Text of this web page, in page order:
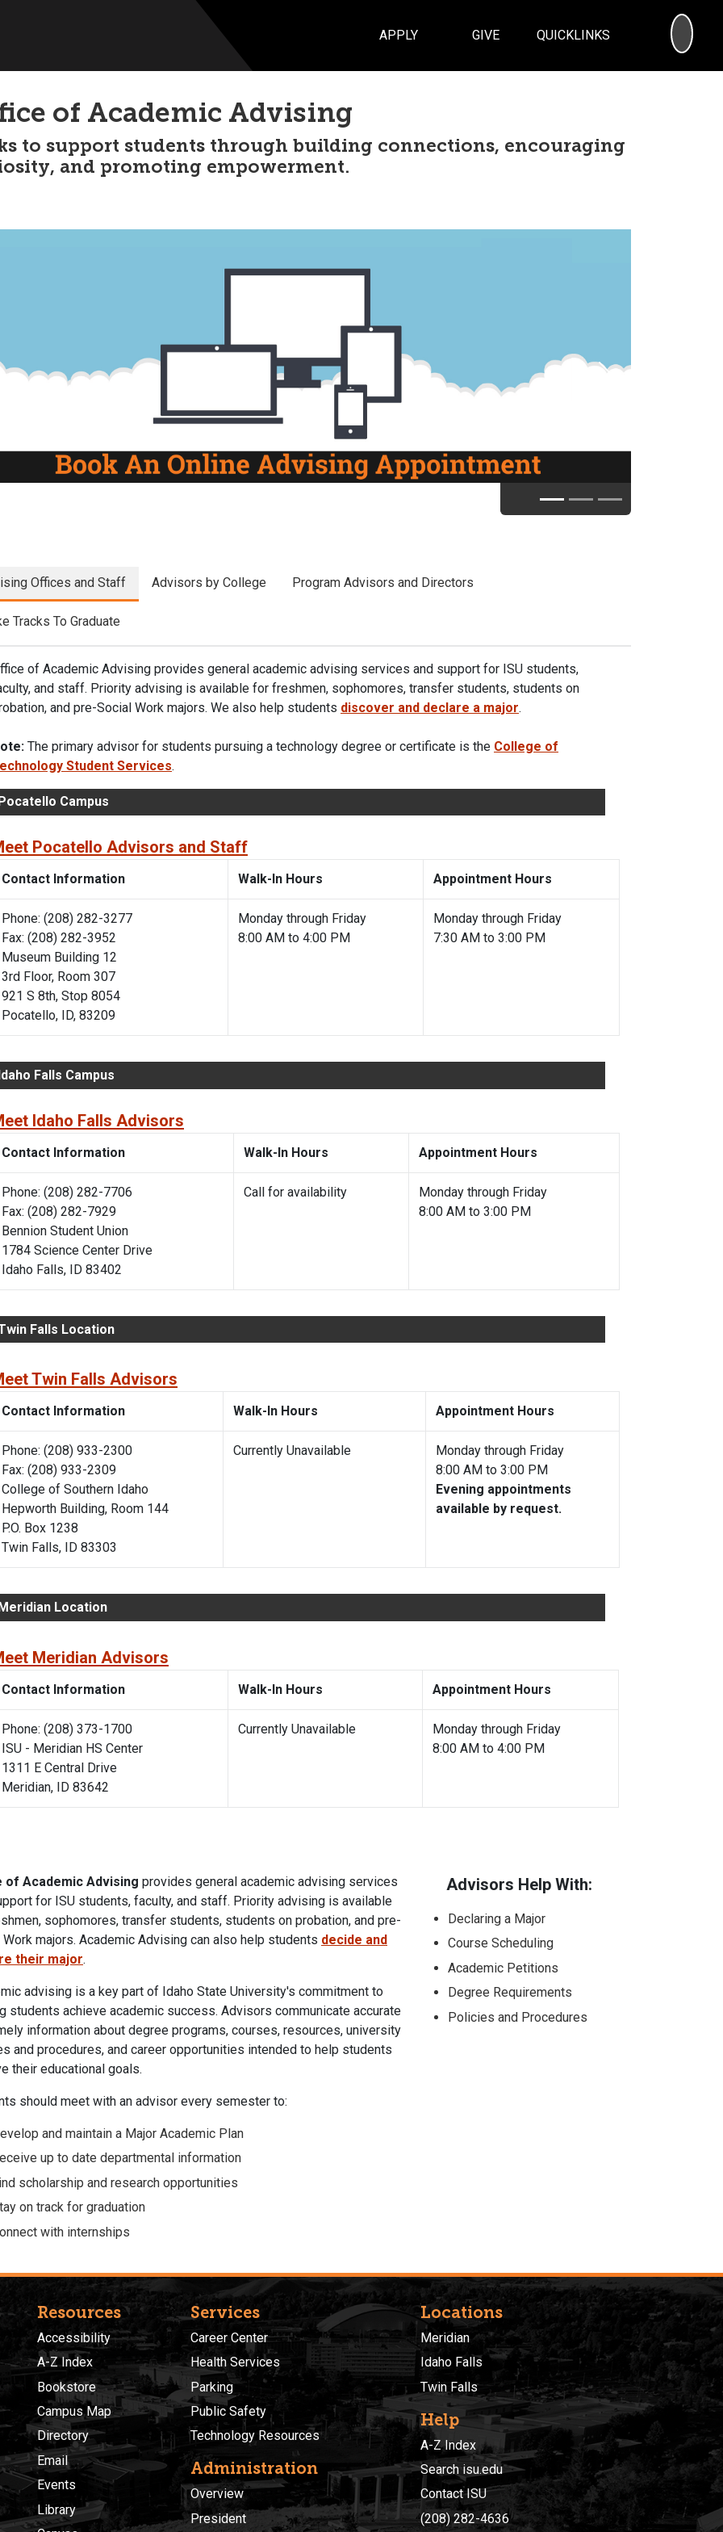
APPLY GIVE QUICKLINKS
of Academic Advising
to support students through building connections, encouraging
and promoting empowerment.
Offices and Staff Advisors by College Program Advisors and Directors
Tracks To Graduate
of Academic Advising provides general academic advising services and support for ISU students,
and staff. Priority advising is available for freshmen, sophomores, transfer students, students on
and pre-Social Work majors. We also help students discover and declare a major.
The primary advisor for students pursuing a technology degree or certificate is the College of
Student Services.
Campus
Pocatello Advisors and Staff
Contact Information Walk-In Hours Appointment Hours
Phone: (208) 282-3277
Fax: (208) 282-3952
Museum Building 12
3rd Floor, Room 307
921 S 8th, Stop 8054
Pocatello, ID, 83209
Monday through Friday
8:00 AM to 4:00 PM
Monday through Friday
7:30 AM to 3:00 PM
Falls Campus
Idaho Falls Advisors
Contact Information Walk-In Hours Appointment Hours
Phone: (208) 282-7706
Fax: (208) 282-7929
Bennion Student Union
1784 Science Center Drive
Idaho Falls, ID 83402
Call for availability
Monday through Friday
8:00 AM to 3:00 PM
Falls Location
Twin Falls Advisors
Contact Information Walk-In Hours Appointment Hours
Phone: (208) 933-2300
Fax: (208) 933-2309
College of Southern Idaho
Hepworth Building, Room 144
P.O. Box 1238
Twin Falls, ID 83303
Currently Unavailable
Monday through Friday
8:00 AM to 3:00 PM
Evening appointments
available by request.
Location
Meridian Advisors
Contact Information Walk-In Hours Appointment Hours
Phone: (208) 373-1700
ISU - Meridian HS Center
1311 E Central Drive
Meridian, ID 83642
Currently Unavailable
Monday through Friday
8:00 AM to 4:00 PM
of Academic Advising provides general academic advising services
for ISU students, faculty, and staff. Priority advising is available
sophomores, transfer students, students on probation, and pre-
majors. Academic Advising can also help students decide and
their major.
advising is a key part of Idaho State University's commitment to
students achieve academic success. Advisors communicate accurate
information about degree programs, courses, resources, university
and procedures, and career opportunities intended to help students
their educational goals.
should meet with an advisor every semester to:
and maintain a Major Academic Plan
up to date departmental information
scholarship and research opportunities
on track for graduation
with internships
Advisors Help With:
Declaring a Major
Course Scheduling
Academic Petitions
Degree Requirements
Policies and Procedures
Resources
Accessibility
A-Z Index
Bookstore
Campus Map
Directory
Email
Events
Library
Services
Career Center
Health Services
Parking
Public Safety
Technology Resources
Administration
Overview
President
Locations
Meridian
Idaho Falls
Twin Falls
Help
A-Z Index
Search isu.edu
Contact ISU
(208) 282-4636